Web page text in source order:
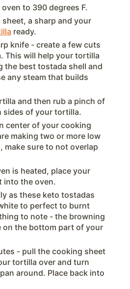
to 390 degrees F.
sheet, a sharp and your
ready.
knife - create a few cuts
This will help your tortilla
the best tostada shell and
any steam that builds
and then rub a pinch of
sides of your tortilla.
center of your cooking
making two or more low
make sure to not overlap
is heated, place your
into the oven.
as these keto tostadas
to perfect to burnt
to note - the browning
on the bottom part of your
- pull the cooking sheet
tortilla over and turn
around. Place back into